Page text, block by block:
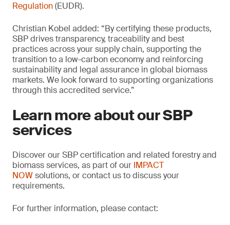
Regulation(EUDR).
Christian Kobel added: “By certifying these products,
SBP drives transparency, traceability and best
practices across your supply chain, supporting the
transition to a low-carbon economy and reinforcing
sustainability and legal assurance in global biomass
markets. We look forward to supporting organizations
through this accredited service.”
Learn more about our SBP
services
Discover our SBP certification and related forestry and
biomass services, as part of our IMPACT
NOWsolutions, or contact us to discuss your
requirements.
For further information, please contact: